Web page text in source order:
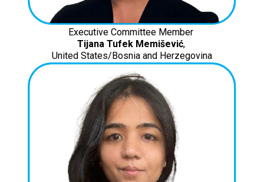
Executive Committee Member
Tijana Tufek Memišević,
United States/Bosnia and Herzegovina